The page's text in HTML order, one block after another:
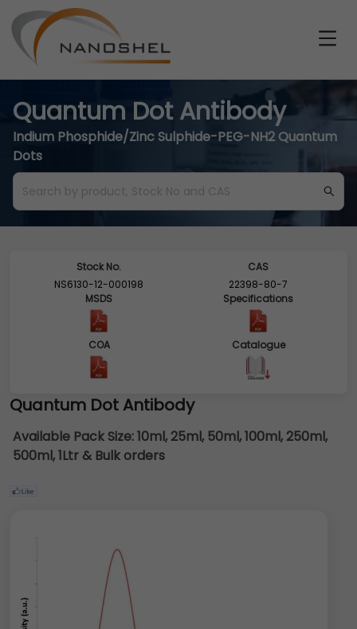
Quantum Dot Antibody
Indium Phosphide/Zinc Sulphide-PEG-NH2 Quantum
Dots
Stock No.
NS6130-12-000198
CAS
22398-80-7
MSDS
Specifications
COA Catalogue
Quantum Dot Antibody
Available Pack Size:10ml, 25ml, 50ml, 100ml, 250ml,
500ml, 1Ltr & Bulk orders